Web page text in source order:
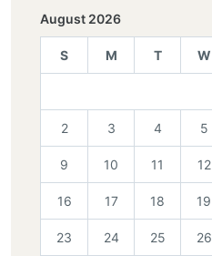
August 2026
S M T W
2 3 4 5
9 10 11 12
16 17 18 19
23 24 25 26